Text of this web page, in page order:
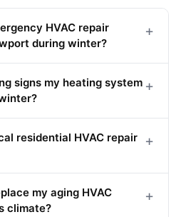
HVAC repair
during winter?
+
signs my heating system +
residential HVAC repair
+
my aging HVAC
climate?
+